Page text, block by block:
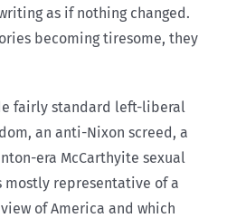
as if nothing changed.
becoming tiresome, they
fairly standard left-liberal
an anti-Nixon screed, a
era McCarthyite sexual
mostly representative of a
of America and which